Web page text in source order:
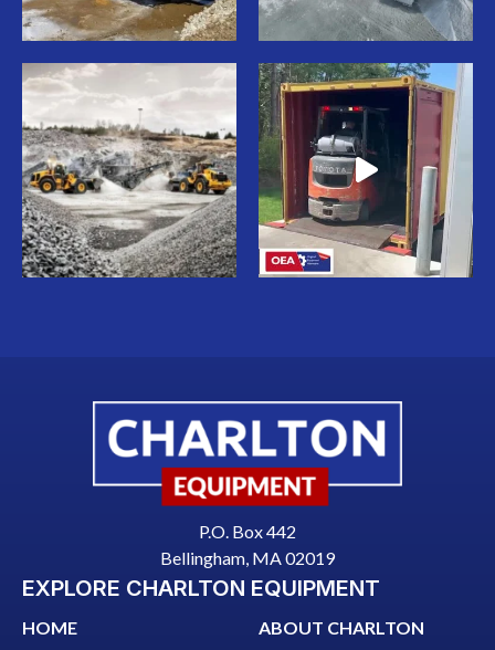
EXPLORE CHARLTON EQUIPMENT
HOME ABOUT CHARLTON
P.O. Box 442
Bellingham, MA 02019